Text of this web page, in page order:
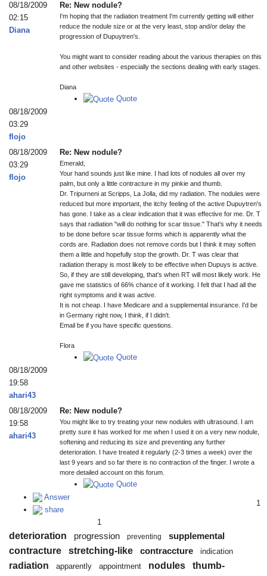
08/18/2009
02:15
Diana
Re: New nodule?
I'm hoping that the radiation treatment I'm currently getting will either
reduce the nodule size or at the very least, stop and/or delay the
progression of Dupuytren's.
You might want to consider reading about the various therapies on this
and other websites - especially the sections dealing with early stages.
Diana
Quote
08/18/2009
03:29
flojo
08/18/2009
03:29
flojo
Re: New nodule?
Emerald,
Your hand sounds just like mine. I had lots of nodules all over my
palm, but only a little contracture in my pinkie and thumb.
Dr. Tripurneni at Scripps, La Jolla, did my radiation. The nodules were
reduced but more important, the itchy feeling of the active Dupuytren's
has gone. I take as a clear indication that it was effective for me. Dr. T
says that radiation "will do nothing for scar tissue." That's why it needs
to be done before scar tissue forms which is apparently what the
cords are. Radiation does not remove cords but I think it may soften
them a little and hopefully stop the growth. Dr. T was clear that
radiation therapy is most likely to be effective when Dupuys is active.
So, if they are still developing, that's when RT will most likely work. He
gave me statistics of 66% chance of it working. I felt that I had all the
right symptoms and it was active.
It is not cheap. I have Medicare and a supplemental insurance. I'd be
in Germany right now, I think, if I didn't.
Email be if you have specific questions.
Flora
Quote
08/18/2009
19:58
ahari43
08/18/2009
19:58
ahari43
Re: New nodule?
You might like to try treating your new nodules with ultrasound. I am
pretty sure it has worked for me when I used it on a very new nodule,
softening and reducing its size and preventing any further
deterioration. I have treated it regularly (2-3 times a week) over the
last 9 years and so far there is no contraction of the finger. I wrote a
more detailed account on this forum.
Quote
Answer
share
1
1
deterioration progression preventing supplemental
contracture stretching-like contraccture indication
radiation apparently appointment nodules
thumb-